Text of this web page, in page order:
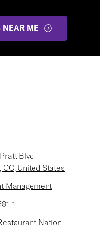
NEAR ME
Blvd
CO, United States
Management
1
Nation